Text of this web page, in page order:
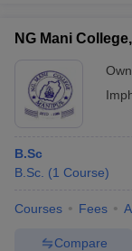
NG Mani
B.Sc
B.Sc. (1 Course)
Courses Fees
Compare